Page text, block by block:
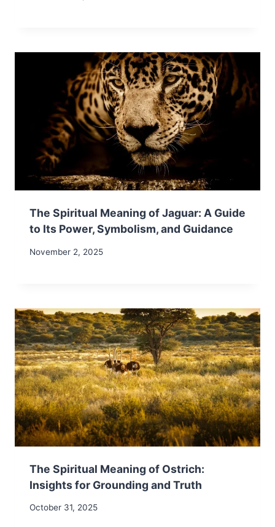
The Spiritual Meaning of Jaguar: A Guide
to Its Power, Symbolism, and Guidance
November 2, 2025
The Spiritual Meaning of Ostrich:
Insights for Grounding and Truth
October 31, 2025